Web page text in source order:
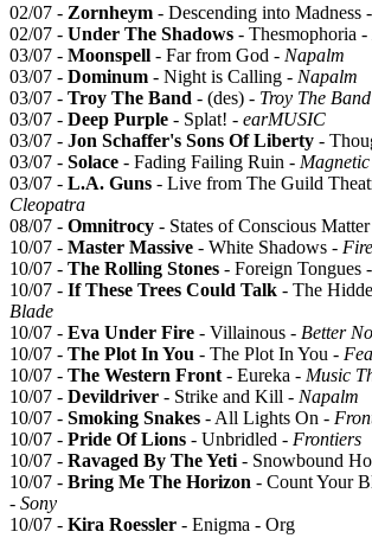
02/07 - Zornheym - Descending into Madness -
02/07 - Under The Shadows - Thesmophoria -
03/07 - Moonspell - Far from God - Napalm
03/07 - Dominum - Night is Calling - Napalm
03/07 - Troy The Band - (des) - Troy The Band
03/07 - Deep Purple - Splat! - earMUSIC
03/07 - Jon Schaffer's Sons Of Liberty -
03/07 - Solace - Fading Failing Ruin -
03/07 - L.A. Guns - Live from The Guild
Cleopatra
08/07 - Omnitrocy - States of Conscious
10/07 - Master Massive - White Shadows -
10/07 - The Rolling Stones - Foreign Tongues -
10/07 - If These Trees Could Talk - The
Blade
10/07 - Eva Under Fire - Villainous - Better
10/07 - The Plot In You - The Plot In You -
10/07 - The Western Front - Eureka - Music
10/07 - Devildriver - Strike and Kill - Napalm
10/07 - Smoking Snakes - All Lights On -
10/07 - Pride Of Lions - Unbridled - Frontiers
10/07 - Ravaged By The Yeti - Snowbound
10/07 - Bring Me The Horizon - Count Your
- Sony
10/07 - Kira Roessler - Enigma - Org